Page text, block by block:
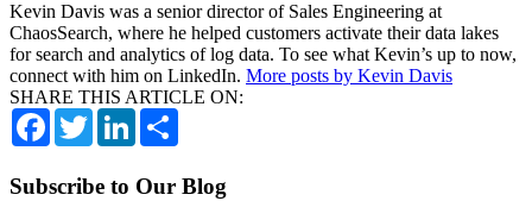
Kevin Davis was a senior director of Sales Engineering at
ChaosSearch, where he helped customers activate their data lakes
for search and analytics of log data. To see what Kevin’s up to now,
connect with him on LinkedIn. More posts by Kevin Davis
SHARE THIS ARTICLE ON:
Facebook
TwitterLinkedIn
Subscribe to Our Blog